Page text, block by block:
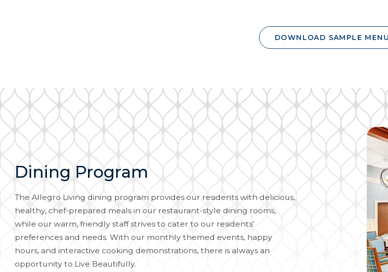
DOWNLOAD SAMPLE MENU
Dining Program
The Allegro Living dining program provides our residents with delicious,
healthy, chef-prepared meals in our restaurant-style dining rooms,
while our warm, friendly staff strives to cater to our residents’
preferences and needs. With our monthly themed events, happy
hours, and interactive cooking demonstrations, there is always an
opportunity to Live Beautifully.